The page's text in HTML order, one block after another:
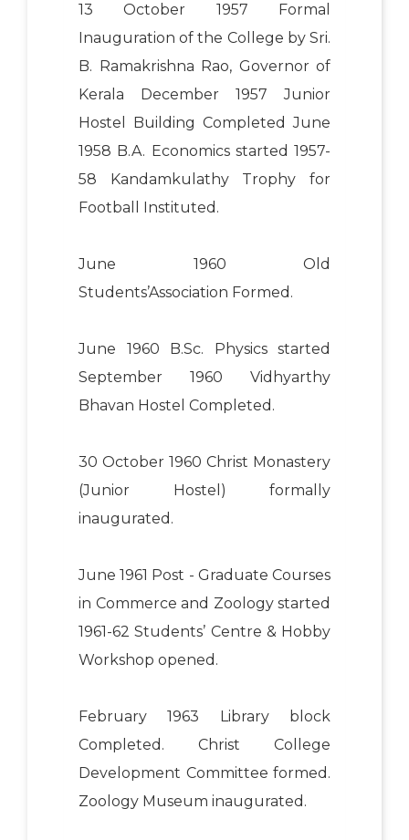
13 October 1957 Formal
Inauguration of the College by Sri.
B. Ramakrishna Rao, Governor of
Kerala December 1957 Junior
Hostel Building Completed June
1958 B.A. Economics started 1957-
58 Kandamkulathy Trophy for
Football Instituted.
June 1960 Old
Students’Association Formed.
June 1960 B.Sc. Physics started
September 1960 Vidhyarthy
Bhavan Hostel Completed.
30 October 1960 Christ Monastery
(Junior Hostel) formally
inaugurated.
June 1961 Post - Graduate Courses
in Commerce and Zoology started
1961-62 Students’ Centre & Hobby
Workshop opened.
February 1963 Library block
Completed. Christ College
Development Committee formed.
Zoology Museum inaugurated.